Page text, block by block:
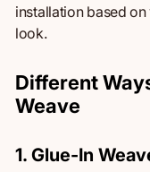
installation based
look.
Different
Weave
1. Glue-In